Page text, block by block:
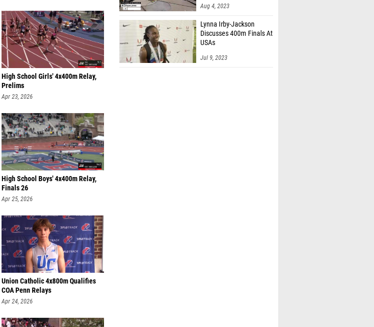
High School Girls' 4x400m Relay,
Prelims
Apr 23, 2026
High School Boys' 4x400m Relay,
Finals 26
Apr 25, 2026
Union Catholic 4x800m Qualifies
COA Penn Relays
Apr 24, 2026
Aug 4, 2023
Lynna Irby-Jackson
Discusses 400m Finals At
USAs
Jul 9, 2023